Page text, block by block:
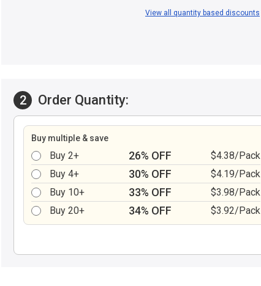
View all quantity based discounts
2 Order Quantity:
Buy multiple & save
Buy 2+ 26% OFF
$4.38/Pack
Buy 4+
30% OFF
$4.19/Pack
Buy 10+
33% OFF
$3.98/Pack
Buy 20+
34% OFF $3.92/Pack